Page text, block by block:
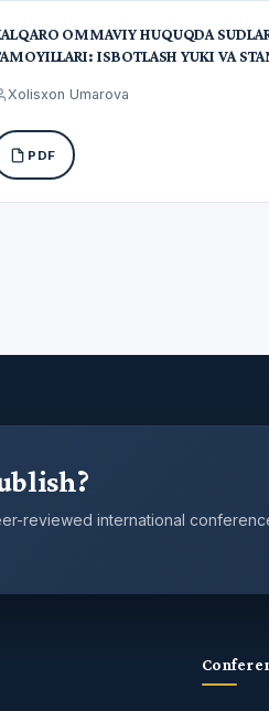
OMMAVIY HUQUQDA
ISBOTLASH YUKI VA
Xolisxon Umarova
PDF
reviewed international